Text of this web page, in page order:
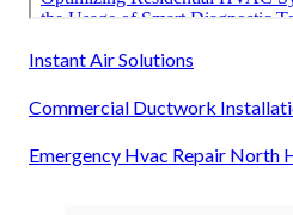
Instant Air Solutions
Commercial Ductwork
Emergency Hvac Repair North